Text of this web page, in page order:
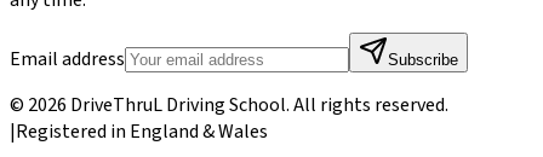
Email address Subscribe
© 2026 DriveThruL Driving School. All rights reserved.
|Registered in England & Wales